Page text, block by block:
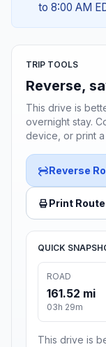
to 8:00 AM
TRIP TOOLS
Reverse,
This drive is
overnight stay.
device, or print
Reverse
Print Route
QUICK
ROAD
161.52 mi
03h 29m
This drive is